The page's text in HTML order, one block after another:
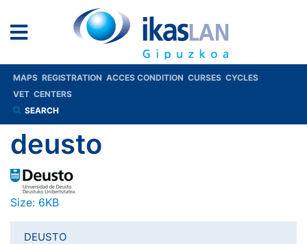
MAPS REGISTRATION ACCES CONDITION CURSES CYCLES
VET CENTERS
SEARCH
deusto
Click to view full-size image…
Size: 6KB
DEUSTO